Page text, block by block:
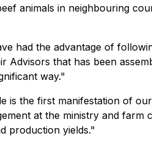
animals in neighbouring
had the advantage of
that has been
way."
the first manifestation of
at the ministry and
production yields."